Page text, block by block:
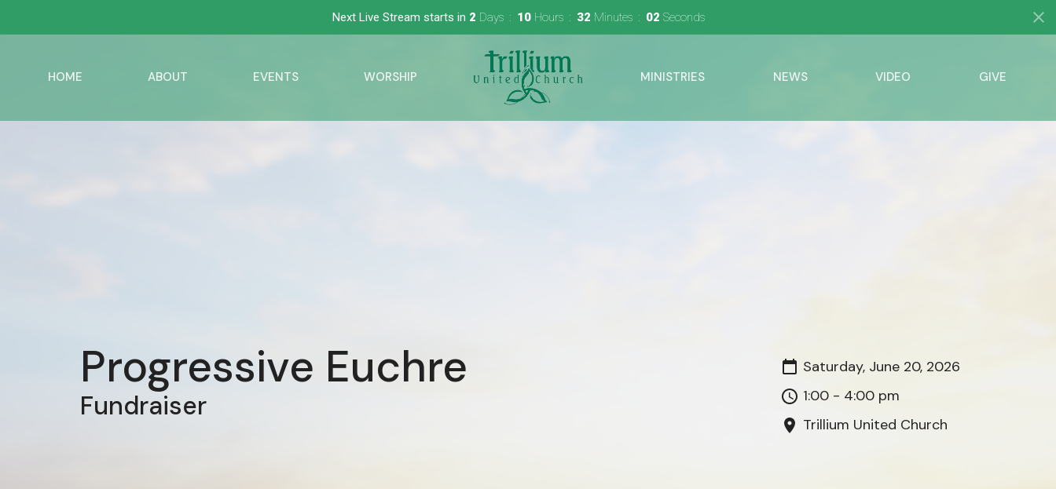
Next Live Stream starts in2 Days 10 Hours 32 Minutes 01 Second
HOME ABOUT EVENTS WORSHIP MINISTRIES NEWS VIDEO GIVE
Progressive Euchre
Fundraiser
Saturday, June 20, 2026
1:00 - 4:00 pm
Trillium United Church